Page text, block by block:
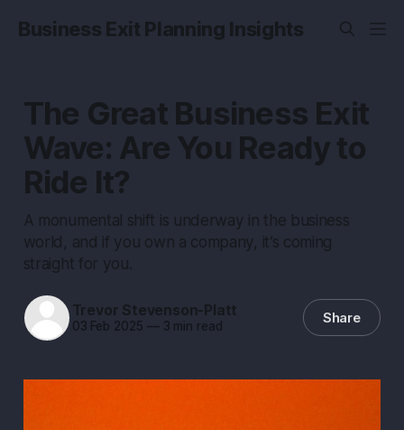
Business Exit Planning Insights
The Great Business Exit
Wave: Are You Ready to
Ride It?
A monumental shift is underway in the business
world, and if you own a company, it’s coming
straight for you.
Trevor Stevenson-Platt
03 Feb 2025 —3 min read Share